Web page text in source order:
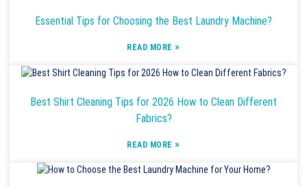
Essential Tips for Choosing the Best Laundry Machine?
READ MORE»
Best Shirt Cleaning Tips for 2026 How to Clean Different
Fabrics?
READ MORE»